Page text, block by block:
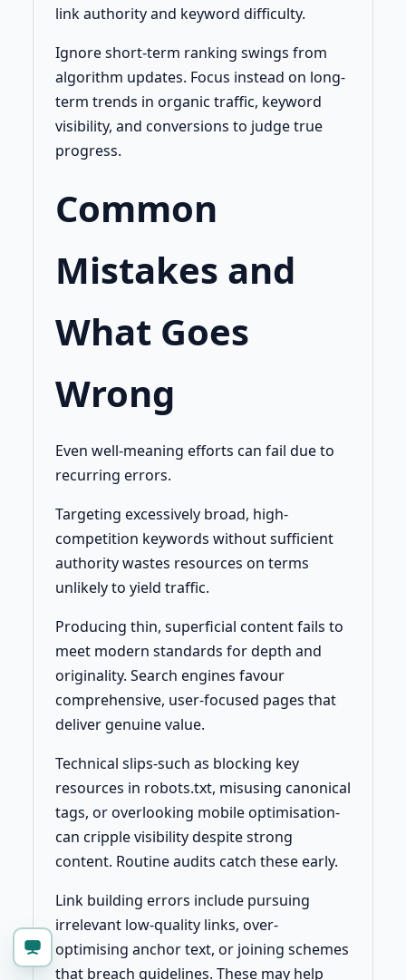
link authority and keyword difficulty.
Ignore short-term ranking swings from
algorithm updates. Focus instead on long-
term trends in organic traffic, keyword
visibility, and conversions to judge true
progress.
Common
Mistakes and
What Goes
Wrong
Even well-meaning efforts can fail due to
recurring errors.
Targeting excessively broad, high-
competition keywords without sufficient
authority wastes resources on terms
unlikely to yield traffic.
Producing thin, superficial content fails to
meet modern standards for depth and
originality. Search engines favour
comprehensive, user-focused pages that
deliver genuine value.
Technical slips-such as blocking key
resources in robots.txt, misusing canonical
tags, or overlooking mobile optimisation-
can cripple visibility despite strong
content. Routine audits catch these early.
Link building errors include pursuing
irrelevant low-quality links, over-
optimising anchor text, or joining schemes
that breach guidelines. These may help